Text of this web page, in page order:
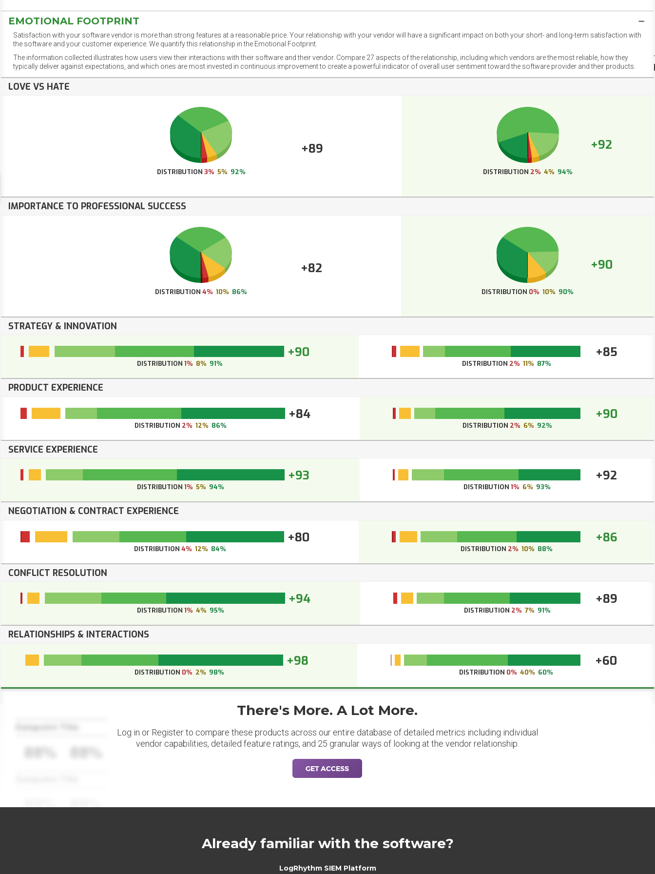
EMOTIONAL FOOTPRINT
Satisfaction with your software vendor is more than strong features at a reasonable price. Your relationship with your vendor will have a significant impact on both your short- and long-term satisfaction with
the software and your customer experience. We quantify this relationship in the Emotional Footprint.
The information collected illustrates how users view their interactions with their software and their vendor. Compare 27 aspects of the relationship, including which vendors are the most reliable, how they
typically deliver against expectations, and which ones are most invested in continuous improvement to create a powerful indicator of overall user sentiment toward the software provider and their products.
LOVE VS HATE
+89
DISTRIBUTION3% 5% 92%
+92
DISTRIBUTION 2% 4% 94%
IMPORTANCE TO PROFESSIONAL SUCCESS
+82
DISTRIBUTION4% 10% 86%
+90
DISTRIBUTION 0% 10% 90%
STRATEGY & INNOVATION
+90
DISTRIBUTION1% 8% 91%
+85
DISTRIBUTION 2% 11% 87%
PRODUCT EXPERIENCE
+84
DISTRIBUTION 2% 12% 86%
+90
DISTRIBUTION 2% 6% 92%
SERVICE EXPERIENCE
+93
DISTRIBUTION 1% 5% 94%
+92
DISTRIBUTION 1% 6% 93%
NEGOTIATION & CONTRACT EXPERIENCE
+80
DISTRIBUTION 4% 12% 84%
+86
DISTRIBUTION 2% 10% 88%
CONFLICT RESOLUTION
+94
DISTRIBUTION1% 4% 95%
+89
DISTRIBUTION 2% 7% 91%
RELATIONSHIPS & INTERACTIONS
+98
DISTRIBUTION 0% 2% 98%
+60
DISTRIBUTION 0% 40% 60%
Datapoint Title
88% 88%
There's More. A Lot More.
Log in or Register to compare these products across our entire database of detailed metrics including individual
vendor capabilities, detailed feature ratings, and 25 granular ways of looking at the vendor relationship.
GET ACCESS
Already familiar with the software?
LogRhythm SIEM Platform